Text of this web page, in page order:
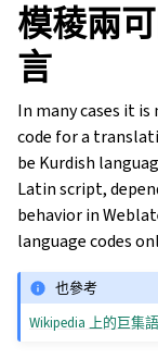
模稜兩
言
In many cases it
code for a
be Kurdish
Latin script,
behavior in
language codes
也參考
Wikipedia 上的巨集